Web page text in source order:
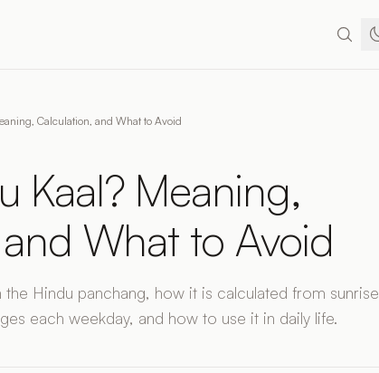
Calculation, and What to Avoid
Kaal? Meaning,
What to Avoid
the Hindu panchang, how it is calculated from sunrise
each weekday, and how to use it in daily life.